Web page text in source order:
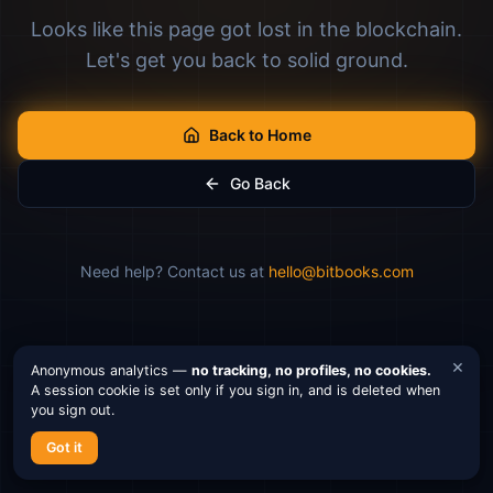
Looks like this page got lost in the blockchain.
Let's get you back to solid ground.
Back to Home
Go Back
Need help? Contact us at hello@bitbooks.com
×
Anonymous analytics — no tracking, no profiles, no cookies.
A session cookie is set only if you sign in, and is deleted when
you sign out.
Got it